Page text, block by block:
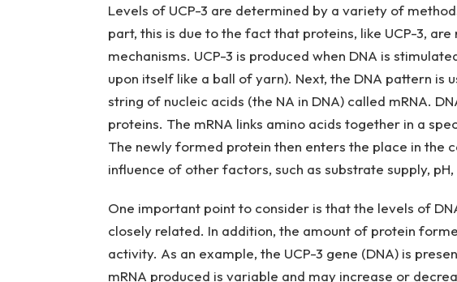
Levels of UCP-3 are determined by a variety of
part, this is due to the fact that proteins, like UCP-3,
mechanisms. UCP-3 is produced when DNA is
upon itself like a ball of yarn). Next, the DNA pattern is
string of nucleic acids (the NA in DNA) called mRNA.
proteins. The mRNA links amino acids together in a
The newly formed protein then enters the place in the
influence of other factors, such as substrate supply,
One important point to consider is that the levels of
closely related. In addition, the amount of protein
activity. As an example, the UCP-3 gene (DNA) is
mRNA produced is variable and may increase or